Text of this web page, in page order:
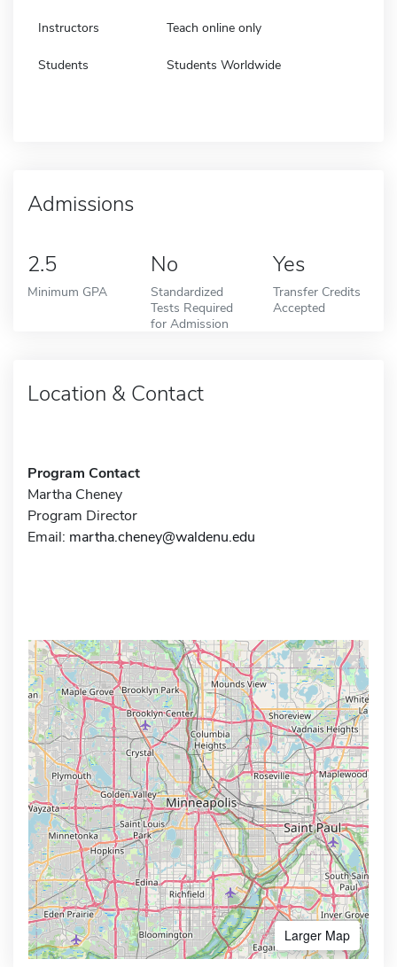
Instructors Teach online only
Students Students Worldwide
Admissions
2.5
Minimum GPA
No
Standardized
Tests Required
for Admission
Yes
Transfer Credits
Accepted
Location & Contact
Program Contact
Martha Cheney
Program Director
Email: martha.cheney@waldenu.edu
Larger Map